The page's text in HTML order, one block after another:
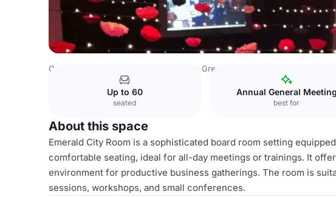
Costa Rica Venues Green River Conference & Event
Up to 60
seated
Annual General Meeting
best for
About this space
Emerald City Room is a sophisticated board room setting
comfortable seating, ideal for all-day meetings or trainings. It
environment for productive business gatherings. The room is
sessions, workshops, and small conferences.